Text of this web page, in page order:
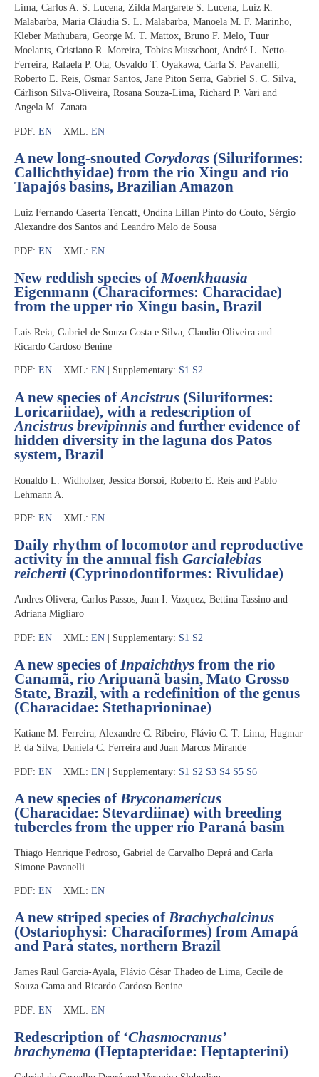
Lima, Carlos A. S. Lucena, Zilda Margarete S. Lucena, Luiz R.
Malabarba, Maria Cláudia S. L. Malabarba, Manoela M. F. Marinho,
Kleber Mathubara, George M. T. Mattox, Bruno F. Melo, Tuur
Moelants, Cristiano R. Moreira, Tobias Musschoot, André L. Netto-
Ferreira, Rafaela P. Ota, Osvaldo T. Oyakawa, Carla S. Pavanelli,
Roberto E. Reis, Osmar Santos, Jane Piton Serra, Gabriel S. C. Silva,
Cárlison Silva-Oliveira, Rosana Souza-Lima, Richard P. Vari and
Angela M. Zanata
PDF: EN XML: EN
A new long-snouted Corydoras (Siluriformes:
Callichthyidae) from the rio Xingu and rio
Tapajós basins, Brazilian Amazon
Luiz Fernando Caserta Tencatt, Ondina Lillan Pinto do Couto, Sérgio
Alexandre dos Santos and Leandro Melo de Sousa
PDF: EN XML: EN
New reddish species of Moenkhausia
Eigenmann (Characiformes: Characidae)
from the upper rio Xingu basin, Brazil
Lais Reia, Gabriel de Souza Costa e Silva, Claudio Oliveira and
Ricardo Cardoso Benine
PDF: EN XML: EN | Supplementary: S1 S2
A new species ofAncistrus (Siluriformes:
Loricariidae), with a redescription of
Ancistrus brevipinnis and further evidence of
hidden diversity in the laguna dos Patos
system, Brazil
Ronaldo L. Widholzer, Jessica Borsoi, Roberto E. Reis and Pablo
Lehmann A.
PDF: EN XML: EN
Daily rhythm of locomotor and reproductive
activity in the annual fish Garcialebias
reicherti (Cyprinodontiformes: Rivulidae)
Andres Olivera, Carlos Passos, Juan I. Vazquez, Bettina Tassino and
Adriana Migliaro
PDF: EN XML: EN | Supplementary: S1 S2
A new species of Inpaichthys from the rio
Canamã, rio Aripuanã basin, Mato Grosso
State, Brazil, with a redefinition of the genus
(Characidae: Stethaprioninae)
Katiane M. Ferreira, Alexandre C. Ribeiro, Flávio C. T. Lima, Hugmar
P. da Silva, Daniela C. Ferreira and Juan Marcos Mirande
PDF: EN XML: EN | Supplementary: S1 S2 S3 S4 S5 S6
A new species of Bryconamericus
(Characidae: Stevardiinae) with breeding
tubercles from the upper rio Paraná basin
Thiago Henrique Pedroso, Gabriel de Carvalho Deprá and Carla
Simone Pavanelli
PDF: EN XML: EN
A new striped species ofBrachychalcinus
(Ostariophysi: Characiformes) from Amapá
and Pará states, northern Brazil
James Raul Garcia-Ayala, Flávio César Thadeo de Lima, Cecile de
Souza Gama and Ricardo Cardoso Benine
PDF: EN XML: EN
Redescription of ‘Chasmocranus’
brachynema (Heptapteridae: Heptapterini)